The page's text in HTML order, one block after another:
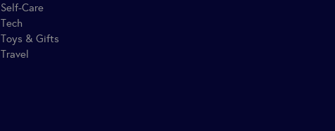
Self-Care
Tech
Toys & Gifts
Travel